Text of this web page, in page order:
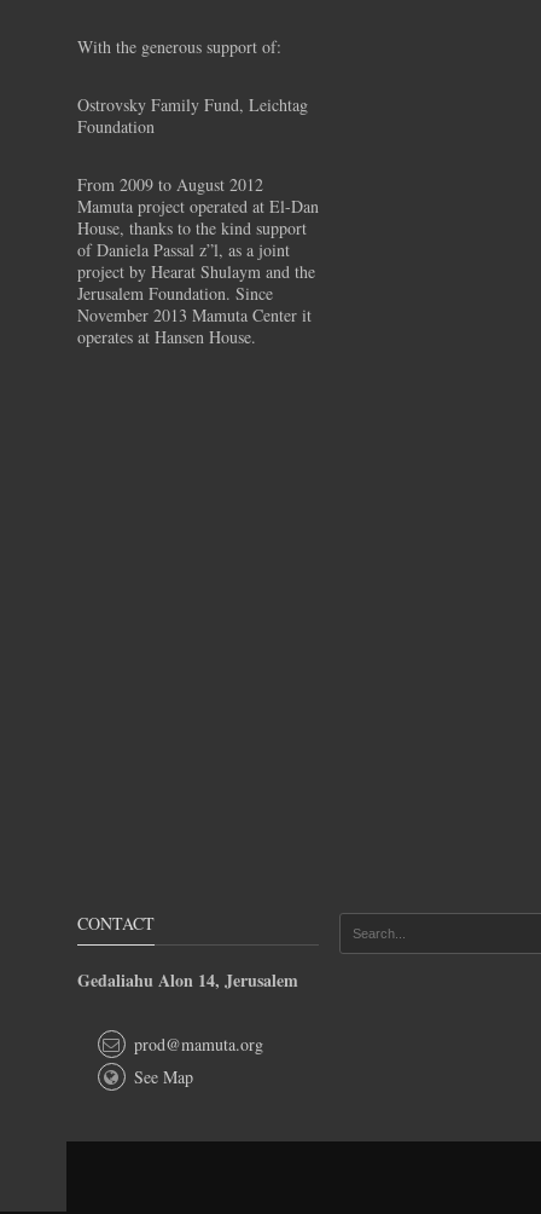
With the generous support of:
Ostrovsky Family Fund, Leichtag
Foundation
From 2009 to August 2012
Mamuta project operated at El-Dan
House, thanks to the kind support
of Daniela Passal z”l, as a joint
project by Hearat Shulaym and the
Jerusalem Foundation. Since
November 2013 Mamuta Center it
operates at Hansen House.
CONTACT
Gedaliahu Alon 14, Jerusalem
prod@mamuta.org
See Map